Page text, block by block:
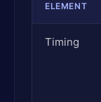
ELEMENT
Timing